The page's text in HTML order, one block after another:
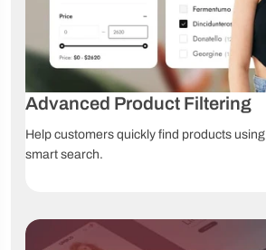
footers
Drag & Drop
editor
Video
tutorials
Online
documentation
Advanced Product Filtering
Help customers quickly find products
smart search.